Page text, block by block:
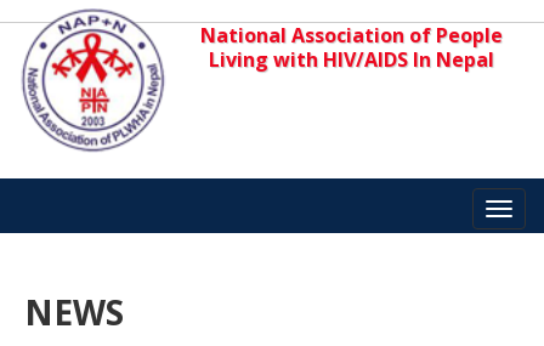
National Association of People
Living with HIV/AIDS In Nepal
NEWS